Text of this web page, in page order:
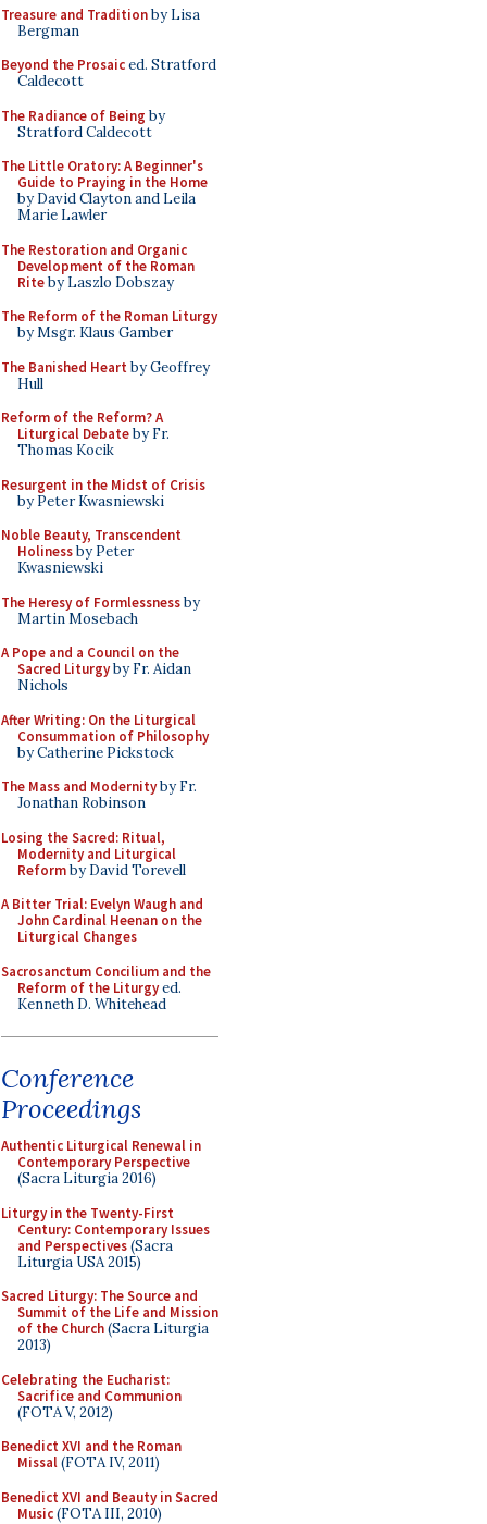
Treasure and Traditionby Lisa
Bergman
Beyond the Prosaiced. Stratford
Caldecott
The Radiance of Being by
Stratford Caldecott
The Little Oratory: A Beginner's
Guide to Praying in the Home
by David Clayton and Leila
Marie Lawler
The Restoration and Organic
Development of the Roman
Riteby Laszlo Dobszay
The Reform of the Roman Liturgy
by Msgr. Klaus Gamber
The Banished Heart by Geoffrey
Hull
Reform of the Reform? A
Liturgical Debateby Fr.
Thomas Kocik
Resurgent in the Midst of Crisis
by Peter Kwasniewski
Noble Beauty, Transcendent
Holinessby Peter
Kwasniewski
The Heresy of Formlessnessby
Martin Mosebach
A Pope and a Council on the
Sacred Liturgyby Fr. Aidan
Nichols
After Writing: On the Liturgical
Consummation of Philosophy
by Catherine Pickstock
The Mass and Modernityby Fr.
Jonathan Robinson
Losing the Sacred: Ritual,
Modernity and Liturgical
Reformby David Torevell
A Bitter Trial: Evelyn Waugh and
John Cardinal Heenan on the
Liturgical Changes
Sacrosanctum Concilium and the
Reform of the Liturgyed.
Kenneth D. Whitehead
Conference
Proceedings
Authentic Liturgical Renewal in
Contemporary Perspective
(Sacra Liturgia 2016)
Liturgy in the Twenty-First
Century: Contemporary Issues
and Perspectives(Sacra
Liturgia USA 2015)
Sacred Liturgy: The Source and
Summit of the Life and Mission
of the Church(Sacra Liturgia
2013)
Celebrating the Eucharist:
Sacrifice and Communion
(FOTA V, 2012)
Benedict XVI and the Roman
Missal(FOTA IV, 2011)
Benedict XVI and Beauty in Sacred
Music(FOTA III, 2010)